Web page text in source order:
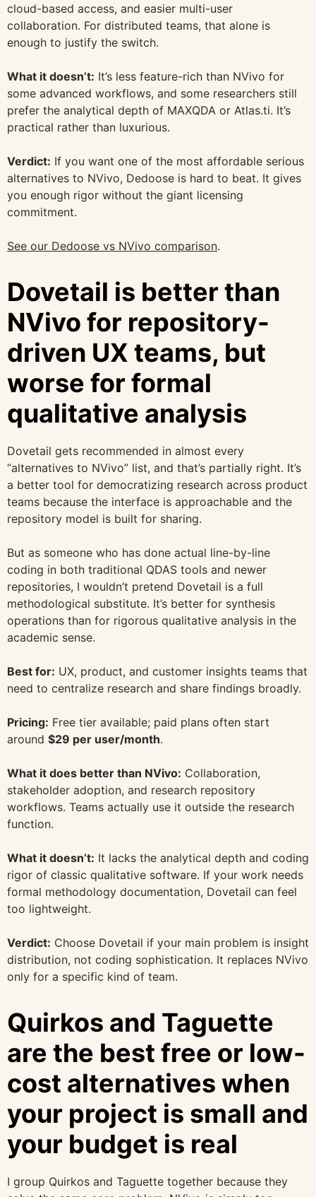
cloud-based access, and easier multi-user
collaboration. For distributed teams, that alone is
enough to justify the switch.
What it doesn’t: It’s less feature-rich than NVivo for
some advanced workflows, and some researchers still
prefer the analytical depth of MAXQDA or Atlas.ti. It’s
practical rather than luxurious.
Verdict: If you want one of the most affordable serious
alternatives to NVivo, Dedoose is hard to beat. It gives
you enough rigor without the giant licensing
commitment.
See our Dedoose vs NVivo comparison.
Dovetail is better than
NVivo for repository-
driven UX teams, but
worse for formal
qualitative analysis
Dovetail gets recommended in almost every
“alternatives to NVivo” list, and that’s partially right. It’s
a better tool for democratizing research across product
teams because the interface is approachable and the
repository model is built for sharing.
But as someone who has done actual line-by-line
coding in both traditional QDAS tools and newer
repositories, I wouldn’t pretend Dovetail is a full
methodological substitute. It’s better for synthesis
operations than for rigorous qualitative analysis in the
academic sense.
Best for: UX, product, and customer insights teams that
need to centralize research and share findings broadly.
Pricing: Free tier available; paid plans often start
around $29 per user/month.
What it does better than NVivo: Collaboration,
stakeholder adoption, and research repository
workflows. Teams actually use it outside the research
function.
What it doesn’t: It lacks the analytical depth and coding
rigor of classic qualitative software. If your work needs
formal methodology documentation, Dovetail can feel
too lightweight.
Verdict: Choose Dovetail if your main problem is insight
distribution, not coding sophistication. It replaces NVivo
only for a specific kind of team.
Quirkos and Taguette
are the best free or low-
cost alternatives when
your project is small and
your budget is real
I group Quirkos and Taguette together because they